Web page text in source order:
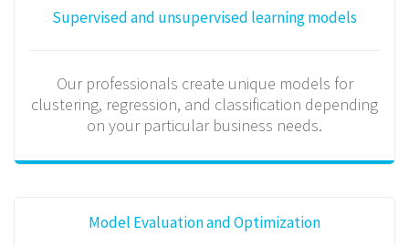
Supervised and unsupervised learning models
Our professionals create unique models for
clustering, regression, and classification depending
on your particular business needs.
Model Evaluation and Optimization